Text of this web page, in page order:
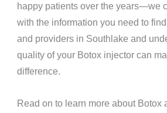
happy patients over the years—we
with the information you need to
and providers in Southlake and
quality of your Botox injector can
difference.
Read on to learn more about Botox